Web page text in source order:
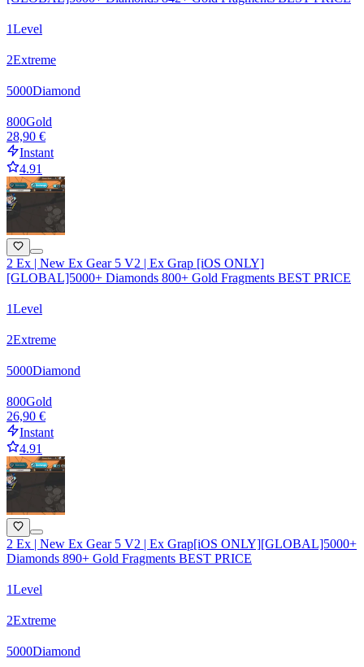
1Level
2Extreme
5000Diamond
800Gold
28,90 €
Instant
4.91
2 Ex | New Ex Gear 5 V2 | Ex Grap [iOS ONLY]
[GLOBAL]5000+ Diamonds 800+ Gold Fragments BEST PRICE
1Level
2Extreme
5000Diamond
800Gold
26,90 €
Instant
4.91
2 Ex | New Ex Gear 5 V2 | Ex Grap[iOS ONLY][GLOBAL]5000+
Diamonds 890+ Gold Fragments BEST PRICE
1Level
2Extreme
5000Diamond